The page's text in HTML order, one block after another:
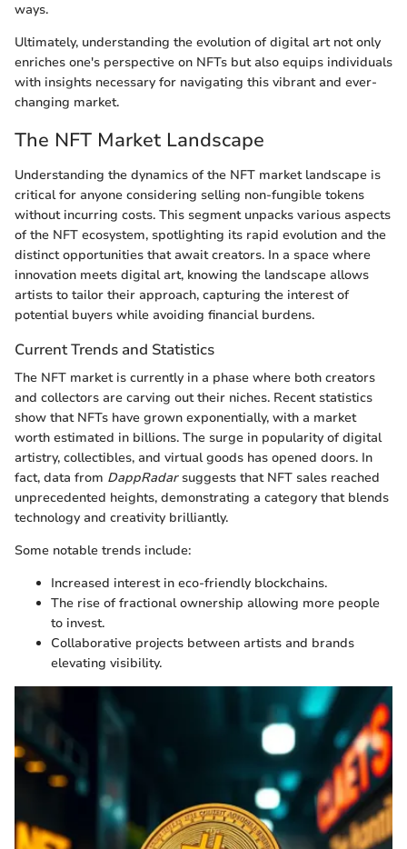
ways.
Ultimately, understanding the evolution of digital art not only
enriches one's perspective on NFTs but also equips individuals
with insights necessary for navigating this vibrant and ever-
changing market.
The NFT Market Landscape
Understanding the dynamics of the NFT market landscape is
critical for anyone considering selling non-fungible tokens
without incurring costs. This segment unpacks various aspects
of the NFT ecosystem, spotlighting its rapid evolution and the
distinct opportunities that await creators. In a space where
innovation meets digital art, knowing the landscape allows
artists to tailor their approach, capturing the interest of
potential buyers while avoiding financial burdens.
Current Trends and Statistics
The NFT market is currently in a phase where both creators
and collectors are carving out their niches. Recent statistics
show that NFTs have grown exponentially, with a market
worth estimated in billions. The surge in popularity of digital
artistry, collectibles, and virtual goods has opened doors. In
fact, data from DappRadarsuggests that NFT sales reached
unprecedented heights, demonstrating a category that blends
technology and creativity brilliantly.
Some notable trends include:
Increased interest in eco-friendly blockchains.
The rise of fractional ownership allowing more people
to invest.
Collaborative projects between artists and brands
elevating visibility.